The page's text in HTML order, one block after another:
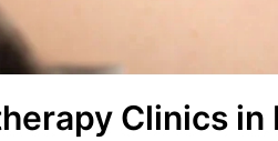
Clinics in